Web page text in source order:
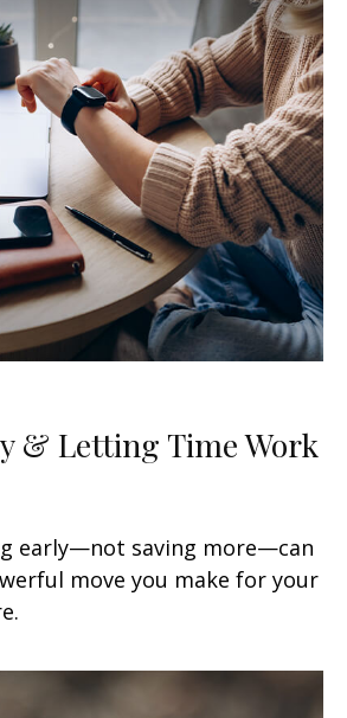
& Letting Time Work
early—not saving more—can
move you make for your